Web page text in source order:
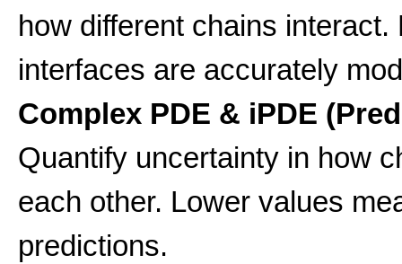
how different chains
interfaces are accurately
Complex PDE & iPDE
Quantify uncertainty in how
each other. Lower values
predictions.